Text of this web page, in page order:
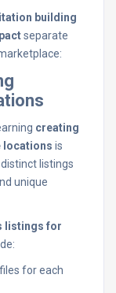
building
separate
creating
locations is
listings
unique
listings for
for each